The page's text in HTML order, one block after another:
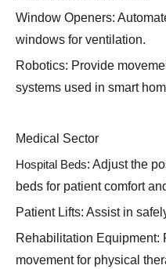
Window Openers:
windows for ventilation.
Robotics: Provide
systems used in smart
Medical Sector
Hospital Beds: Adjust the
beds for patient comfort
Patient Lifts: Assist in
Rehabilitation Equipment:
movement for physical